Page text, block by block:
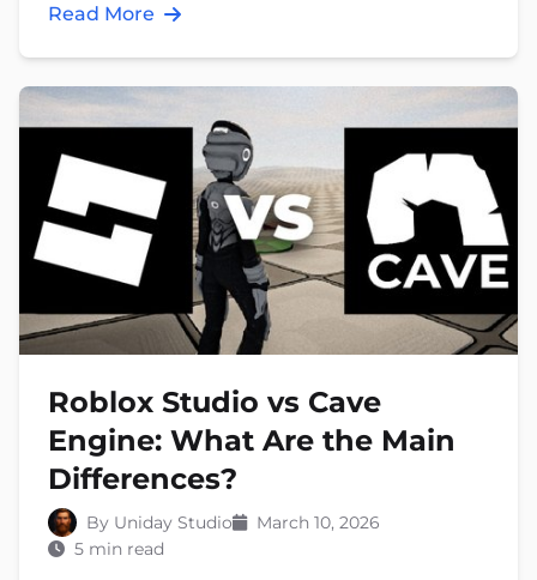
Read More
Roblox Studio vs Cave
Engine: What Are the Main
Differences?
By Uniday Studio
March 10, 2026
5 min read